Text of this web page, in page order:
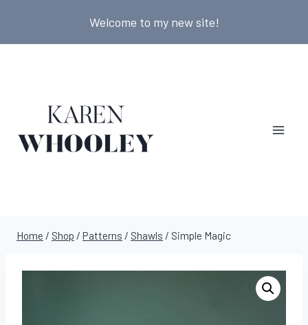
content
Welcome to my new site!
Home / Shop / Patterns / Shawls / Simple Magic